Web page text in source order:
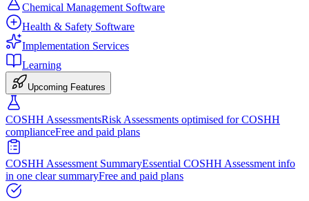
Chemical Management Software
Health & Safety Software
Implementation Services
Learning
Upcoming Features
COSHH AssessmentsRisk Assessments optimised for COSHH
complianceFree and paid plans
COSHH Assessment SummaryEssential COSHH Assessment info
in one clear summaryFree and paid plans